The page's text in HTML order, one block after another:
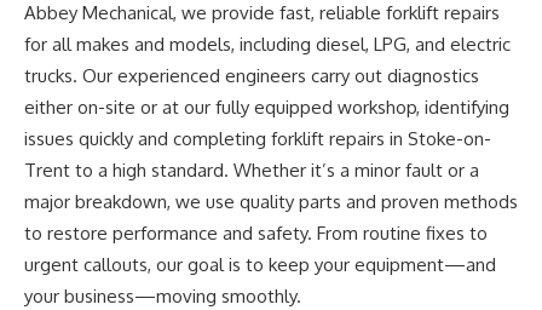
Abbey Mechanical, we provide fast, reliable forklift repairs
for all makes and models, including diesel, LPG, and electric
trucks. Our experienced engineers carry out diagnostics
either on-site or at our fully equipped workshop, identifying
issues quickly and completing forklift repairs in Stoke-on-
Trent to a high standard. Whether it’s a minor fault or a
major breakdown, we use quality parts and proven methods
to restore performance and safety. From routine fixes to
urgent callouts, our goal is to keep your equipment—and
your business—moving smoothly.